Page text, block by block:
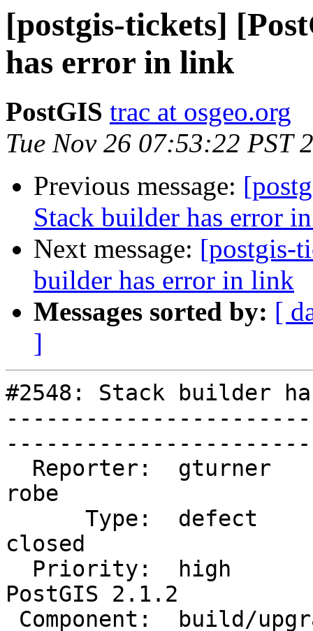
[postgis-tickets]
has error in link
PostGIS trac at osgeo.org
Tue Nov 26 07:53:22 PST
Previous message:
Stack builder has error
Next message: [postgis-
builder has error in link
Messages sorted by: [
]
#2548: Stack builder
robe
closed
PostGIS 2.1.2